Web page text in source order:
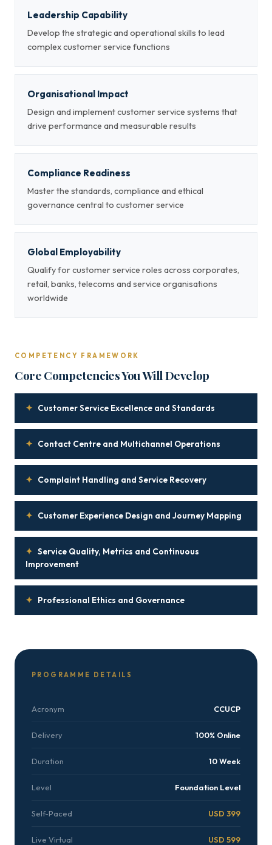
Leadership Capability
Develop the strategic and operational skills to lead
complex customer service functions
Organisational Impact
Design and implement customer service systems that
drive performance and measurable results
Compliance Readiness
Master the standards, compliance and ethical
governance central to customer service
Global Employability
Qualify for customer service roles across corporates,
retail, banks, telecoms and service organisations
worldwide
COMPETENCY FRAMEWORK
Core Competencies You Will Develop
✦ Customer Service Excellence and Standards
✦ Contact Centre and Multichannel Operations
✦ Complaint Handling and Service Recovery
✦ Customer Experience Design and Journey Mapping
✦ Service Quality, Metrics and Continuous
Improvement
✦ Professional Ethics and Governance
PROGRAMME DETAILS
Acronym CCUCP
Delivery 100% Online
Duration 10 Week
Level Foundation Level
Self-Paced USD 399
Live Virtual USD 599